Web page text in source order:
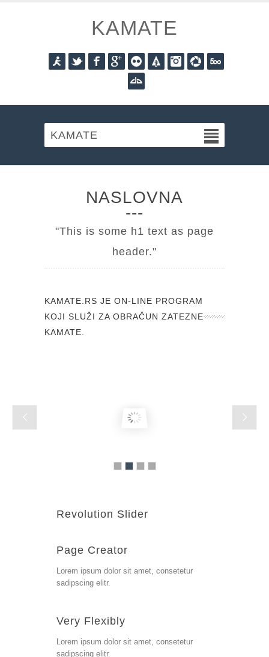
KAMATE
Aim Twitter FacebookGoogleplus
Flickr Forrst Instagram
Picasa
KAMATE
NASLOVNA
This is some h1 text as page
header.
KAMATE.RS JE ON-LINE PROGRAM
KOJI SLUŽI ZA OBRAČUN ZATEZNE
KAMATE.
Revolution Slider
Page Creator
Lorem ipsum dolor sit amet, consetetur
sadipscing elitr.
Very Flexibly
Lorem ipsum dolor sit amet, consetetur
sadipscing elitr.